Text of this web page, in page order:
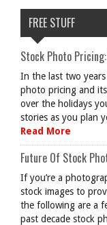
FREE STUFF
Stock Photo
In the last two
photo pricing and
over the holidays
stories as you plan
Read More
Future Of Stock
If you’re a
stock images to
the following are a
past decade stock